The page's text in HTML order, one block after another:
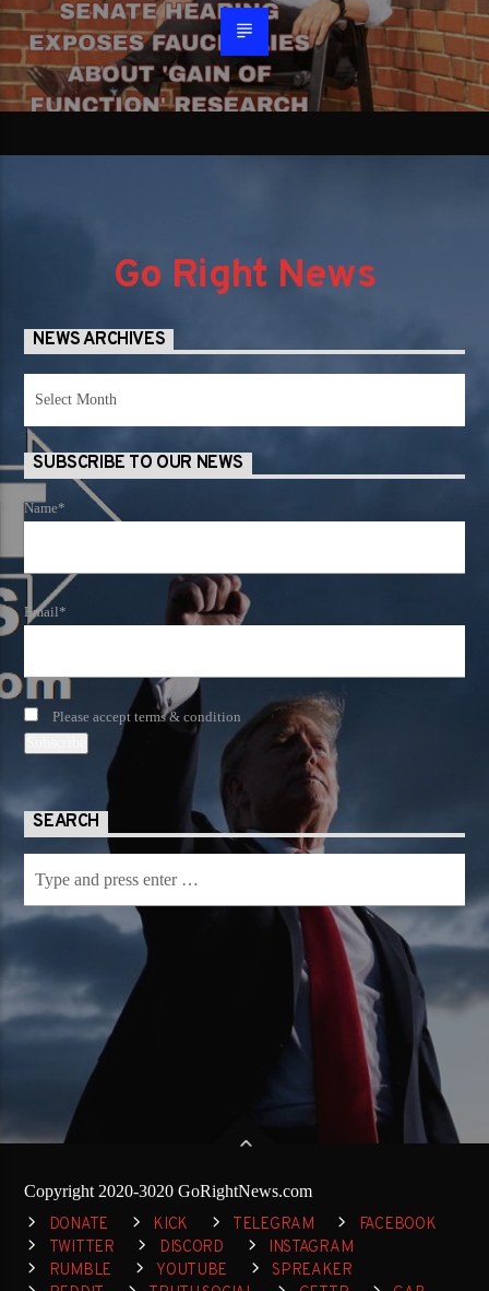
Go Right News
NEWS ARCHIVES
Archives
SUBSCRIBE TO OUR NEWS
Name*
Email*
Please accept terms & condition
SEARCH
Copyright 2020-3020 GoRightNews.com
DONATE KICK TELEGRAM
FACEBOOK
TWITTER
DISCORD
INSTAGRAM
RUMBLE
YOUTUBE
SPREAKER